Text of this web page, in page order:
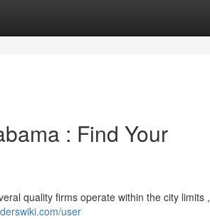
: Find Your
quality firms operate within the city limits ,
user